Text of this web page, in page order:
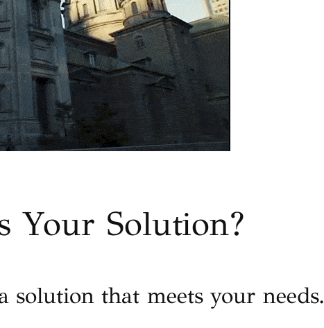
Your Solution?
solution that meets your needs.